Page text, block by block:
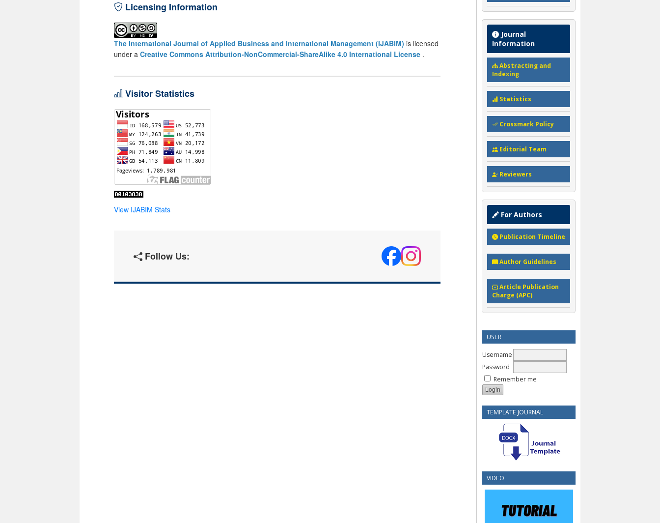
Journal
Information
Abstracting and
Indexing
Statistics
Crossmark Policy
Editorial Team
Reviewers
For Authors
Publication Timeline
Author Guidelines
Article Publication
Charge (APC)
USER
Username
Password
Remember me
TEMPLATE JOURNAL
VIDEO
Licensing Information
The International Journal of Applied Business and International Management (IJABIM) is licensed
under a Creative Commons Attribution-NonCommercial-ShareAlike 4.0 International License .
Visitor Statistics
View IJABIM Stats
Follow Us: